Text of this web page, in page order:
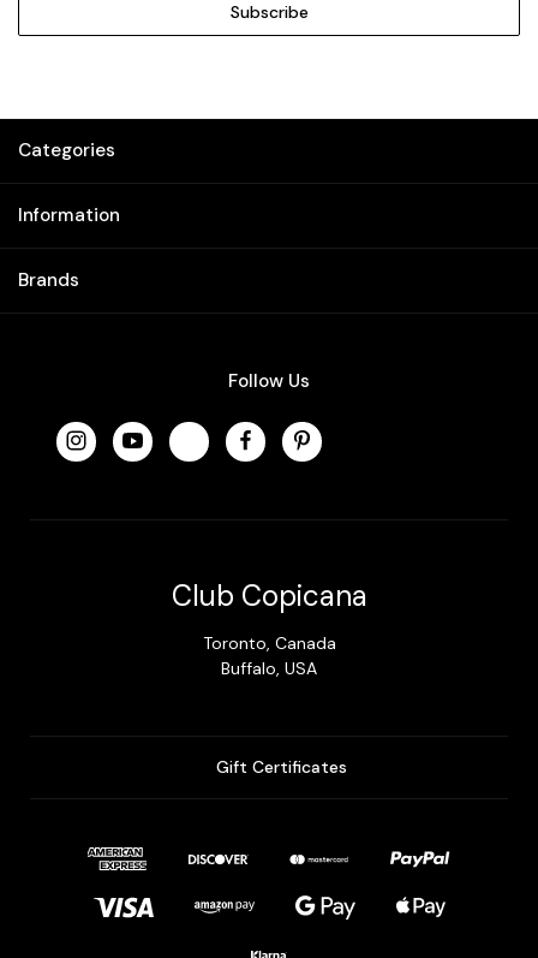
Categories
Information
Brands
Follow Us
Club Copicana
Toronto, Canada
Buffalo, USA
Gift Certificates